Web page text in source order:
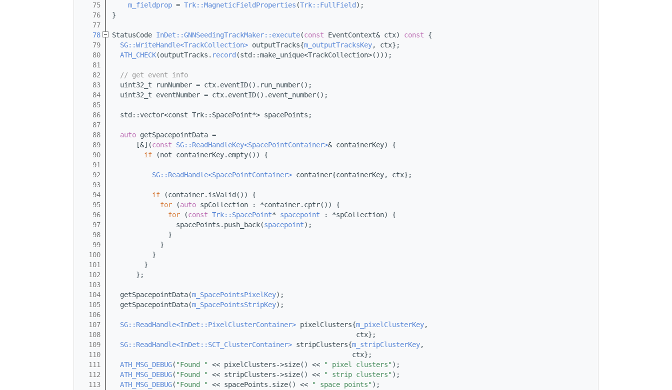
   75
m_fieldprop = Trk::MagneticFieldProperties (Trk::FullField );
   76
}
   77
   78
StatusCode InDet::GNNSeedingTrackMaker::execute(const EventContext& ctx) const {
   79
SG::WriteHandle<TrackCollection> outputTracks{m_outputTracksKey, ctx};
   80
ATH_CHECK(outputTracks. record (std::make_unique<TrackCollection>()));
   81
   82
// get event info
   83
  uint32_t runNumber = ctx.eventID().run_number();
   84
  uint32_t eventNumber = ctx.eventID().event_number();
   85
   86
  std::vector<const Trk::SpacePoint*> spacePoints;
   87
   88
auto getSpacepointData =
   89
      [&](
const SG::ReadHandleKey<SpacePointContainer>& containerKey) {
   90
if (not containerKey.empty()) {
   91
   92
SG::ReadHandle<SpacePointContainer> container{containerKey, ctx};
   93
   94
if (container.isValid()) {
   95
for (auto spCollection : *container.cptr()) {
   96
for (const Trk::SpacePoint* spacepoint : *spCollection) {
   97
                spacePoints.push_back(
spacepoint);
   98
              }
   99
            }
  100
          }
  101
        }
  102
      };
  103
  104
  getSpacepointData(
m_SpacePointsPixelKey);
  105
  getSpacepointData(
m_SpacePointsStripKey);
  106
  107
SG::ReadHandle<InDet::PixelClusterContainer> pixelClusters{m_pixelClusterKey,
  108
                                                             ctx};
  109
SG::ReadHandle<InDet::SCT_ClusterContainer> stripClusters{m_stripClusterKey,
  110
                                                            ctx};
  111
ATH_MSG_DEBUG( "Found " << pixelClusters->size() << " pixel clusters" );
  112
ATH_MSG_DEBUG( "Found " << stripClusters->size() << " strip clusters" );
  113
ATH_MSG_DEBUG( "Found " << spacePoints.size() << " space points" );